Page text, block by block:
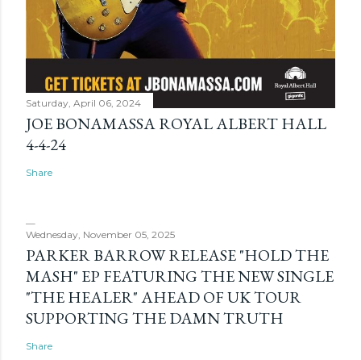
Saturday, April 06, 2024
JOE BONAMASSA ROYAL ALBERT HALL
4-4-24
Share
Wednesday, November 05, 2025
PARKER BARROW RELEASE "HOLD THE
MASH" EP FEATURING THE NEW SINGLE
"THE HEALER" AHEAD OF UK TOUR
SUPPORTING THE DAMN TRUTH
Share